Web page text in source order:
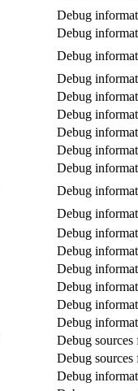
Debug
Debug
Debug
Debug
Debug
Debug
Debug
Debug
Debug
Debug
Debug
Debug
Debug
Debug
Debug
Debug
Debug
Debug sources
Debug sources
Debug